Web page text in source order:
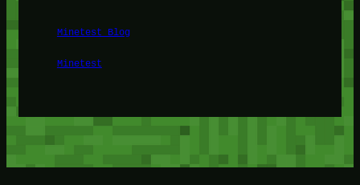
Minetest Blog
Minetest